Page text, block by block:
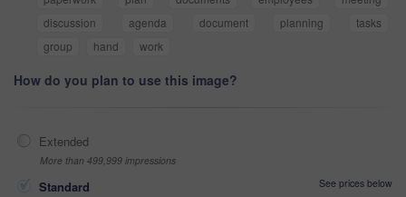
discussion
agenda document planning
tasks
group
hand work
How do you plan to use this image?
Extended
More than 499,999 impressions
Standard
See prices below